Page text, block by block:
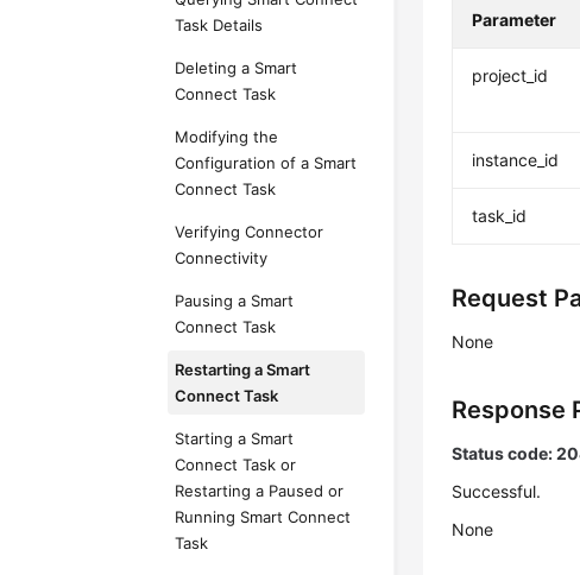
Task Details
Deleting a Smart
Connect Task
Modifying the
Configuration of a Smart
Connect Task
Verifying Connector
Connectivity
Pausing a Smart
Connect Task
Restarting a Smart
Connect Task
Starting a Smart
Connect Task or
Restarting a Paused or
Running Smart Connect
Task
Parameter
project_id
instance_id
task_id
Request
None
Response
Status code:
Successful.
None